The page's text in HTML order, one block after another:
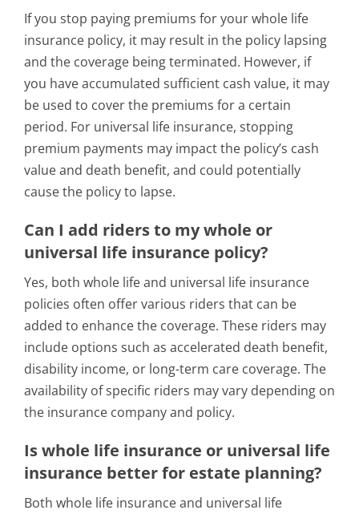
If you stop paying premiums for your whole life
insurance policy, it may result in the policy lapsing
and the coverage being terminated. However, if
you have accumulated sufficient cash value, it may
be used to cover the premiums for a certain
period. For universal life insurance, stopping
premium payments may impact the policy’s cash
value and death benefit, and could potentially
cause the policy to lapse.
Can I add riders to my whole or
universal life insurance policy?
Yes, both whole life and universal life insurance
policies often offer various riders that can be
added to enhance the coverage. These riders may
include options such as accelerated death benefit,
disability income, or long-term care coverage. The
availability of specific riders may vary depending on
the insurance company and policy.
Is whole life insurance or universal life
insurance better for estate planning?
Both whole life insurance and universal life